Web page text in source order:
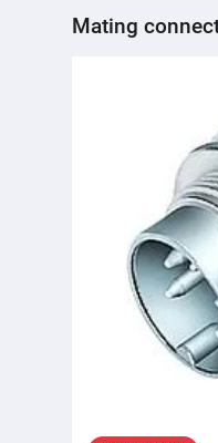
Mating